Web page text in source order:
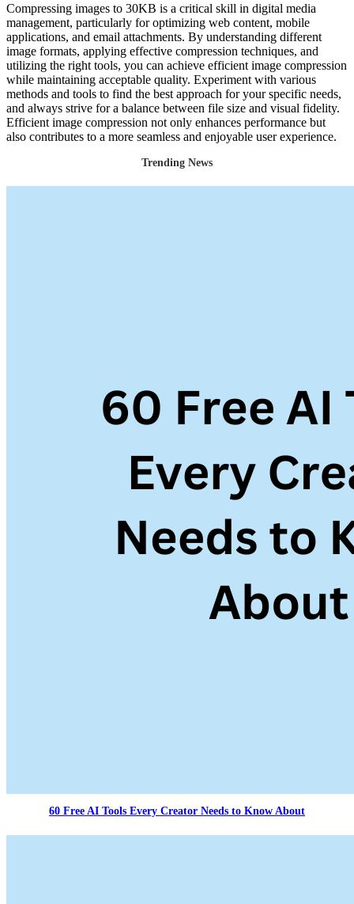
Compressing images to 30KB is a critical skill in digital media
management, particularly for optimizing web content, mobile
applications, and email attachments. By understanding different
image formats, applying effective compression techniques, and
utilizing the right tools, you can achieve efficient image compression
while maintaining acceptable quality. Experiment with various
methods and tools to find the best approach for your specific needs,
and always strive for a balance between file size and visual fidelity.
Efficient image compression not only enhances performance but
also contributes to a more seamless and enjoyable user experience.
Trending News
60 Free AI Tools Every Creator Needs to Know About